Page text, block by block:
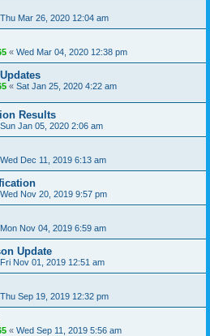
Thu Mar 26, 2020 12:04 am
« Wed Mar 04, 2020 12:38 pm
« Sat Jan 25, 2020 4:22 am
Results
Sun Jan 05, 2020 2:06 am
Wed Dec 11, 2019 6:13 am
Wed Nov 20, 2019 9:57 pm
Mon Nov 04, 2019 6:59 am
Update
Fri Nov 01, 2019 12:51 am
Thu Sep 19, 2019 12:32 pm
« Wed Sep 11, 2019 5:56 am